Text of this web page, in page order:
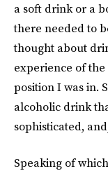
a soft drink or a
there needed to
thought about
experience of
position I was in.
alcoholic drink
sophisticated,
Speaking of